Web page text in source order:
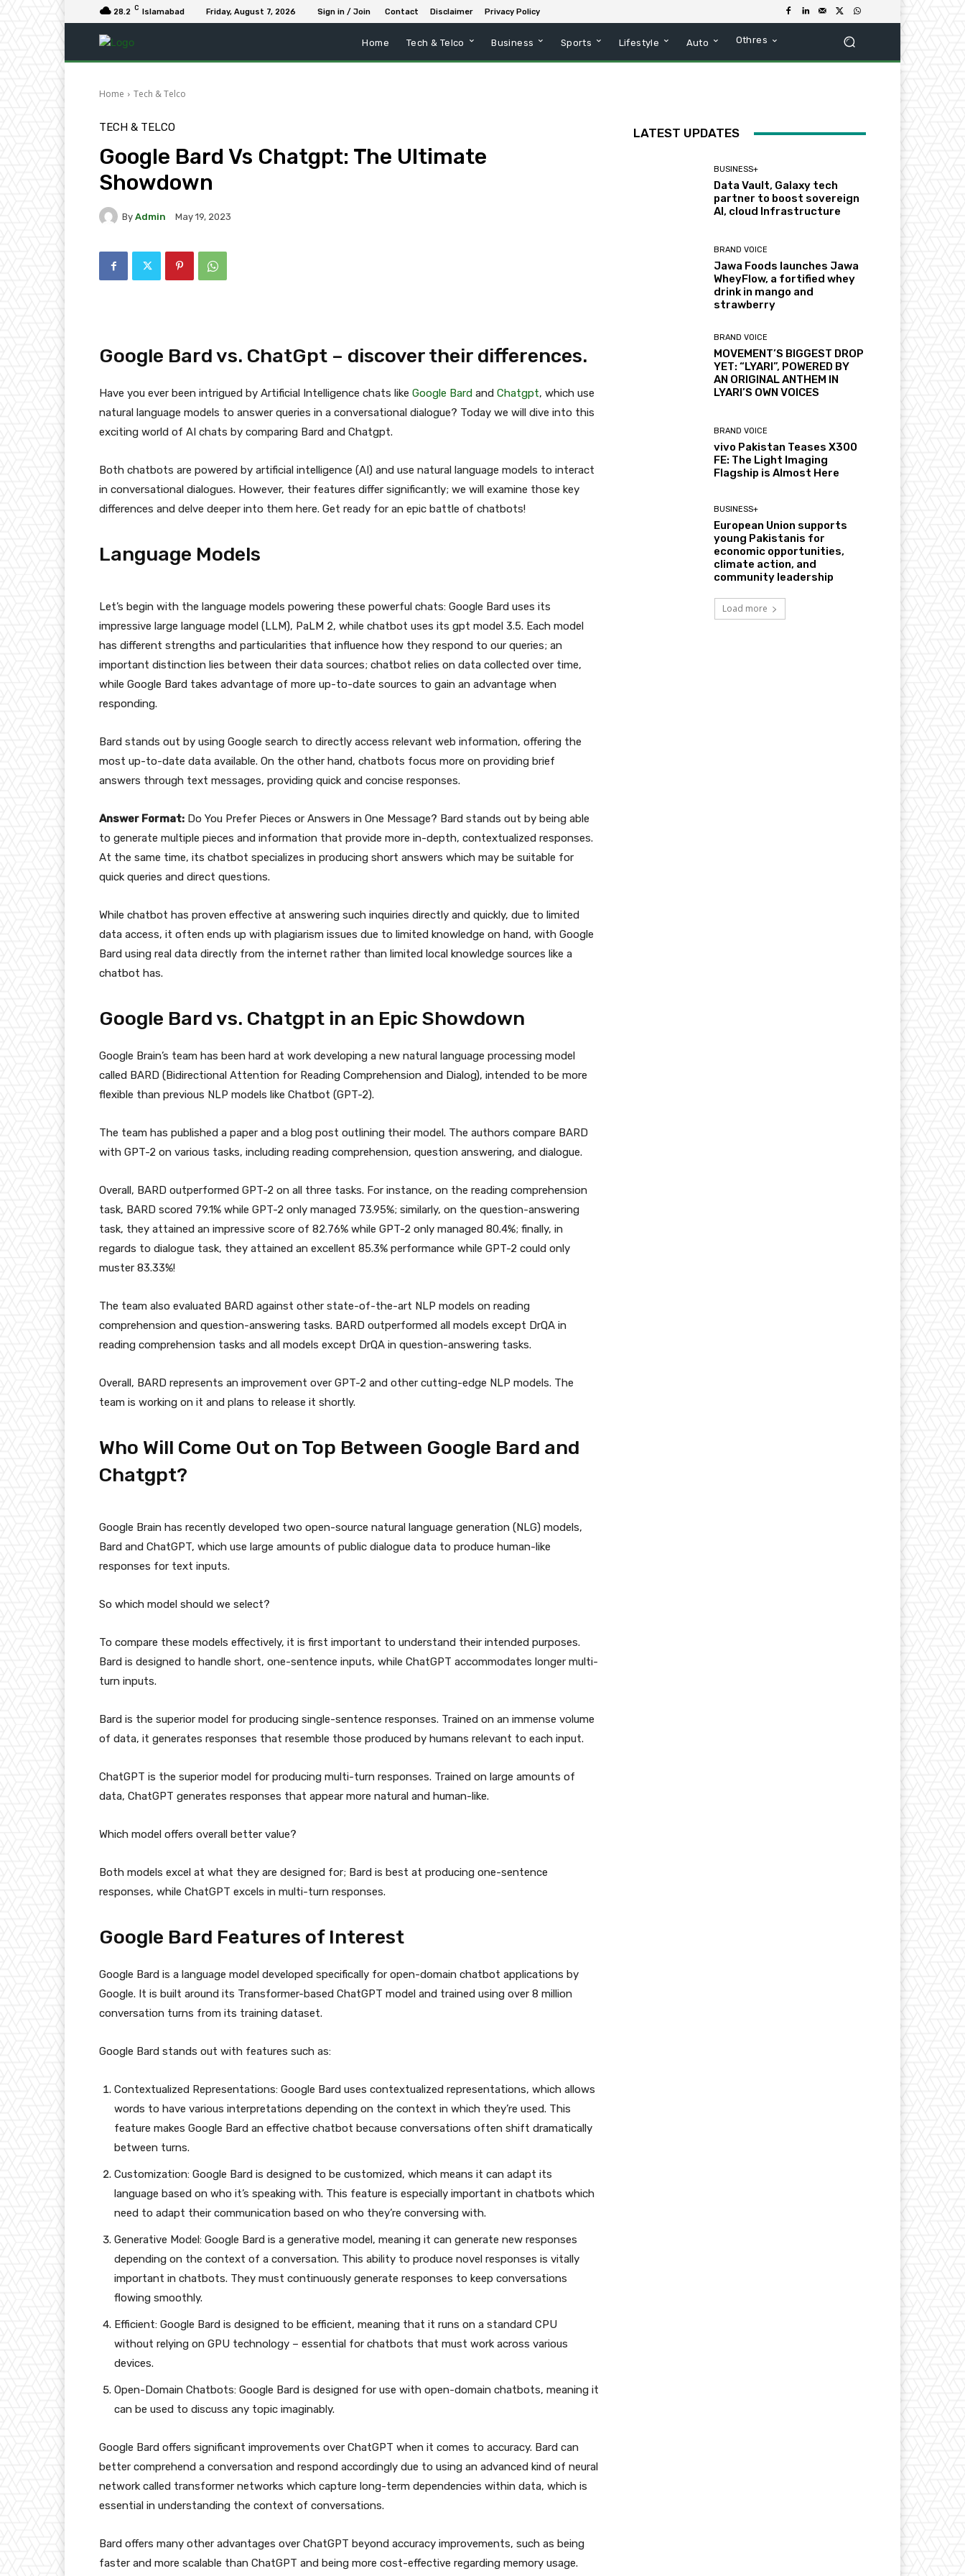
28.2 C Islamabad Friday, August 7, 2026 Sign in / Join Contact Disclaimer Privacy Policy
Home Tech & Telco Business Sports Lifestyle Auto Othres
Home Tech & Telco
TECH & TELCO
Google Bard Vs Chatgpt: The Ultimate
Showdown
By Admin May 19, 2023
Google Bard vs. ChatGpt – discover their differences.
Have you ever been intrigued by Artificial Intelligence chats like Google Bard and Chatgpt, which use
natural language models to answer queries in a conversational dialogue? Today we will dive into this
exciting world of AI chats by comparing Bard and Chatgpt.
Both chatbots are powered by artificial intelligence (AI) and use natural language models to interact
in conversational dialogues. However, their features differ significantly; we will examine those key
differences and delve deeper into them here. Get ready for an epic battle of chatbots!
Language Models
Let’s begin with the language models powering these powerful chats: Google Bard uses its
impressive large language model (LLM), PaLM 2, while chatbot uses its gpt model 3.5. Each model
has different strengths and particularities that influence how they respond to our queries; an
important distinction lies between their data sources; chatbot relies on data collected over time,
while Google Bard takes advantage of more up-to-date sources to gain an advantage when
responding.
Bard stands out by using Google search to directly access relevant web information, offering the
most up-to-date data available. On the other hand, chatbots focus more on providing brief
answers through text messages, providing quick and concise responses.
Answer Format: Do You Prefer Pieces or Answers in One Message? Bard stands out by being able
to generate multiple pieces and information that provide more in-depth, contextualized responses.
At the same time, its chatbot specializes in producing short answers which may be suitable for
quick queries and direct questions.
While chatbot has proven effective at answering such inquiries directly and quickly, due to limited
data access, it often ends up with plagiarism issues due to limited knowledge on hand, with Google
Bard using real data directly from the internet rather than limited local knowledge sources like a
chatbot has.
Google Bard vs. Chatgpt in an Epic Showdown
Google Brain’s team has been hard at work developing a new natural language processing model
called BARD (Bidirectional Attention for Reading Comprehension and Dialog), intended to be more
flexible than previous NLP models like Chatbot (GPT-2).
The team has published a paper and a blog post outlining their model. The authors compare BARD
with GPT-2 on various tasks, including reading comprehension, question answering, and dialogue.
Overall, BARD outperformed GPT-2 on all three tasks. For instance, on the reading comprehension
task, BARD scored 79.1% while GPT-2 only managed 73.95%; similarly, on the question-answering
task, they attained an impressive score of 82.76% while GPT-2 only managed 80.4%; finally, in
regards to dialogue task, they attained an excellent 85.3% performance while GPT-2 could only
muster 83.33%!
The team also evaluated BARD against other state-of-the-art NLP models on reading
comprehension and question-answering tasks. BARD outperformed all models except DrQA in
reading comprehension tasks and all models except DrQA in question-answering tasks.
Overall, BARD represents an improvement over GPT-2 and other cutting-edge NLP models. The
team is working on it and plans to release it shortly.
Who Will Come Out on Top Between Google Bard and
Chatgpt?
Google Brain has recently developed two open-source natural language generation (NLG) models,
Bard and ChatGPT, which use large amounts of public dialogue data to produce human-like
responses for text inputs.
So which model should we select?
To compare these models effectively, it is first important to understand their intended purposes.
Bard is designed to handle short, one-sentence inputs, while ChatGPT accommodates longer multi-
turn inputs.
Bard is the superior model for producing single-sentence responses. Trained on an immense volume
of data, it generates responses that resemble those produced by humans relevant to each input.
ChatGPT is the superior model for producing multi-turn responses. Trained on large amounts of
data, ChatGPT generates responses that appear more natural and human-like.
Which model offers overall better value?
Both models excel at what they are designed for; Bard is best at producing one-sentence
responses, while ChatGPT excels in multi-turn responses.
Google Bard Features of Interest
Google Bard is a language model developed specifically for open-domain chatbot applications by
Google. It is built around its Transformer-based ChatGPT model and trained using over 8 million
conversation turns from its training dataset.
Google Bard stands out with features such as:
Contextualized Representations: Google Bard uses contextualized representations, which allows
words to have various interpretations depending on the context in which they’re used. This
feature makes Google Bard an effective chatbot because conversations often shift dramatically
between turns.
Customization: Google Bard is designed to be customized, which means it can adapt its
language based on who it’s speaking with. This feature is especially important in chatbots which
need to adapt their communication based on who they’re conversing with.
Generative Model: Google Bard is a generative model, meaning it can generate new responses
depending on the context of a conversation. This ability to produce novel responses is vitally
important in chatbots. They must continuously generate responses to keep conversations
flowing smoothly.
Efficient: Google Bard is designed to be efficient, meaning that it runs on a standard CPU
without relying on GPU technology – essential for chatbots that must work across various
devices.
Open-Domain Chatbots: Google Bard is designed for use with open-domain chatbots, meaning it
can be used to discuss any topic imaginably.
Google Bard offers significant improvements over ChatGPT when it comes to accuracy. Bard can
better comprehend a conversation and respond accordingly due to using an advanced kind of neural
network called transformer networks which capture long-term dependencies within data, which is
essential in understanding the context of conversations.
Bard offers many other advantages over ChatGPT beyond accuracy improvements, such as being
faster and more scalable than ChatGPT and being more cost-effective regarding memory usage.
LATEST UPDATES
BUSINESS+
Data Vault, Galaxy tech
partner to boost sovereign
AI, cloud Infrastructure
BRAND VOICE
Jawa Foods launches Jawa
WheyFlow, a fortified whey
drink in mango and
strawberry
BRAND VOICE
MOVEMENT’S BIGGEST DROP
YET: “LYARI”, POWERED BY
AN ORIGINAL ANTHEM IN
LYARI’S OWN VOICES
BRAND VOICE
vivo Pakistan Teases X300
FE: The Light Imaging
Flagship is Almost Here
BUSINESS+
European Union supports
young Pakistanis for
economic opportunities,
climate action, and
community leadership
Load more